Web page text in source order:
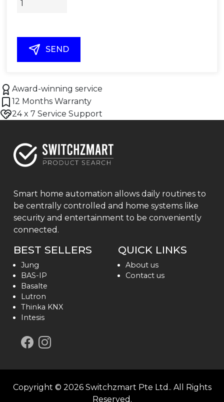
SEND
Award-winning service
12 Months Warranty
24 x 7 Service Support
Smart home automation allows daily routines to
be centrally controlled and home systems like
security and entertainment to be conveniently
connected.
BEST SELLERS
Jung
BAS-IP
Basalte
Lutron
Thinka KNX
Intesis
QUICK LINKS
About us
Contact us
Copyright © 2026 Switchzmart Pte Ltd.. All Rights
Reserved.